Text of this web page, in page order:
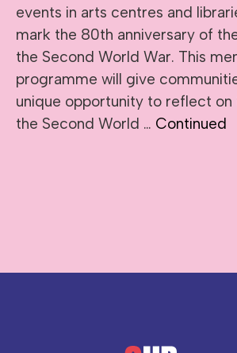
events in arts centres and
mark the 80th anniversary of
the Second World War. This
programme will give
unique opportunity to reflect on
the Second World … Continued